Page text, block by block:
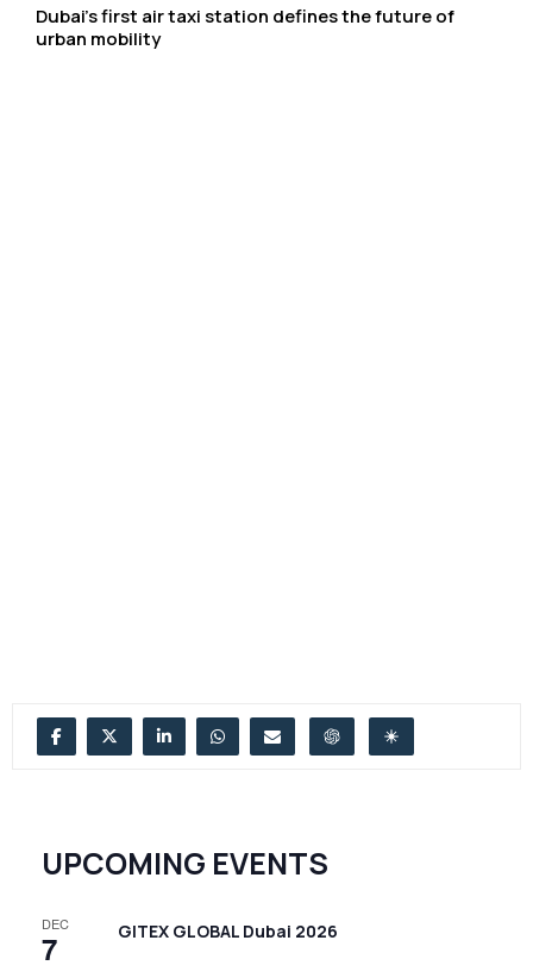
Dubai’s first air taxi station defines the future of
urban mobility
UPCOMING EVENTS
DEC
7 GITEX GLOBAL Dubai 2026